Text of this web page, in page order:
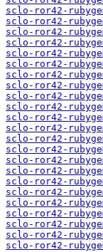
sclo-ror42-
sclo-ror42-
sclo-ror42-
sclo-ror42-
sclo-ror42-
sclo-ror42-
sclo-ror42-
sclo-ror42-
sclo-ror42-
sclo-ror42-
sclo-ror42-
sclo-ror42-
sclo-ror42-
sclo-ror42-
sclo-ror42-
sclo-ror42-
sclo-ror42-
sclo-ror42-
sclo-ror42-
sclo-ror42-
sclo-ror42-
sclo-ror42-
sclo-ror42-